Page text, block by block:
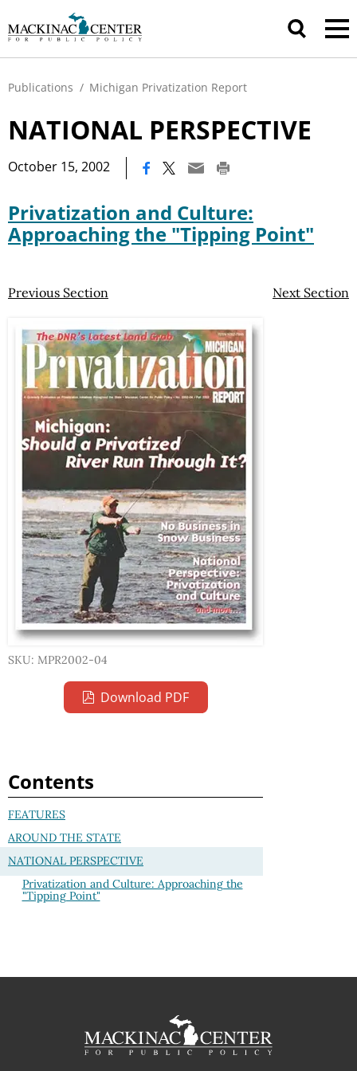
Publications / Michigan Privatization Report
NATIONAL PERSPECTIVE
October 15, 2002
Privatization and Culture:
Approaching the "Tipping Point"
Previous Section Next Section
SKU: MPR2002-04
Download PDF
Contents
FEATURES
AROUND THE STATE
NATIONAL PERSPECTIVE
Privatization and Culture: Approaching the
"Tipping Point"